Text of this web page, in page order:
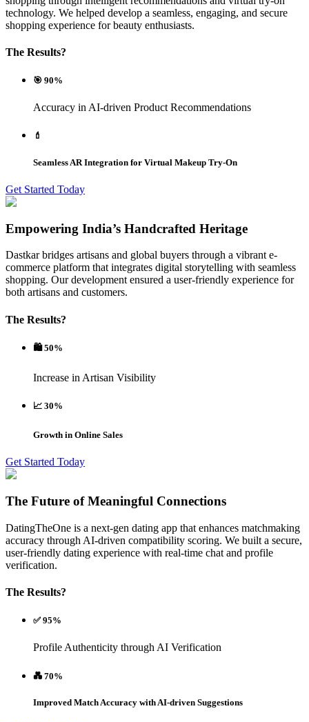
technology. We helped develop a seamless, engaging, and secure
shopping experience for beauty enthusiasts.
The Results?
🎯 90%
Accuracy in AI-driven Product Recommendations
💄
Seamless AR Integration for Virtual Makeup Try-On
Get Started Today
Empowering India’s Handcrafted Heritage
Dastkar bridges artisans and global buyers through a vibrant e-
commerce platform that integrates digital storytelling with seamless
shopping. Our development ensured a user-friendly experience for
both artisans and customers.
The Results?
🛍️ 50%
Increase in Artisan Visibility
📈 30%
Growth in Online Sales
Get Started Today
The Future of Meaningful Connections
DatingTheOne is a next-gen dating app that enhances matchmaking
accuracy through AI-driven compatibility scoring. We built a secure,
user-friendly dating experience with real-time chat and profile
verification.
The Results?
✅ 95%
Profile Authenticity through AI Verification
💑 70%
Improved Match Accuracy with AI-driven Suggestions